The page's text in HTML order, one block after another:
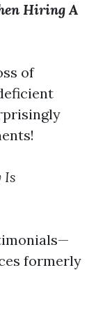
Hiring A
of
Is
formerly